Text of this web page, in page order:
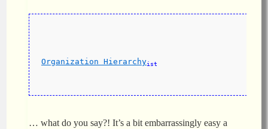
Organization Hierarchyist
… what do you say?! It’s a bit embarrassingly easy a